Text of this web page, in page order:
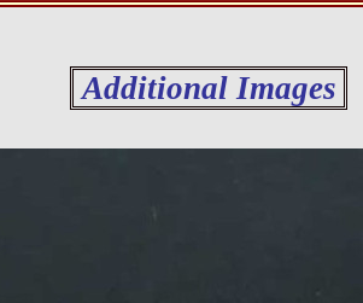
Additional Images